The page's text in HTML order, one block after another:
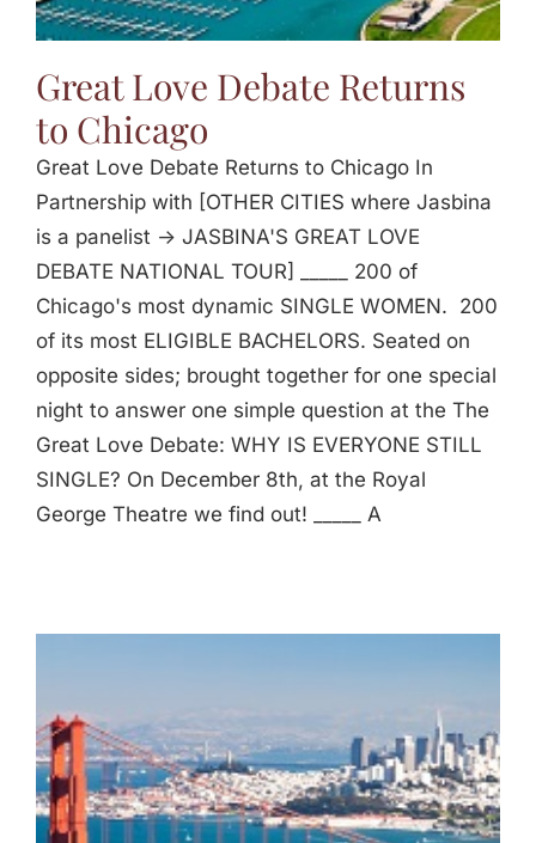
Great Love Debate Returns
to Chicago
Great Love Debate Returns to Chicago In
Partnership with [OTHER CITIES where Jasbina
is a panelist -> JASBINA'S GREAT LOVE
DEBATE NATIONAL TOUR] _____ 200 of
Chicago's most dynamic SINGLE WOMEN. 200
of its most ELIGIBLE BACHELORS. Seated on
opposite sides; brought together for one special
night to answer one simple question at the The
Great Love Debate: WHY IS EVERYONE STILL
SINGLE? On December 8th, at the Royal
George Theatre we find out! _____ A